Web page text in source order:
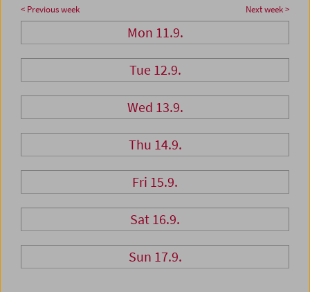
< Previous week Next week >
Mon 11.9.
Tue 12.9.
Wed 13.9.
Thu 14.9.
Fri 15.9.
Sat 16.9.
Sun 17.9.